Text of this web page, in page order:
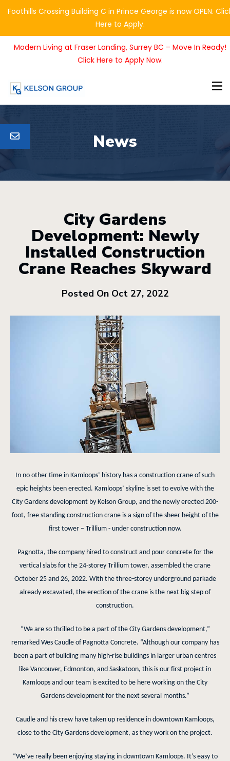
Foothills Crossing Building C in Prince George is now OPEN.
Here to Apply.
Modern Living at Fraser Landing, Surrey BC – Move In Ready!
Click Here to Apply Now.
News
City Gardens
Development: Newly
Installed Construction
Crane Reaches Skyward
Posted On Oct 27, 2022
In no other time in Kamloops’ history has a construction crane of such
epic heights been erected. Kamloops’ skyline is set to evolve with the
City Gardens development by Kelson Group, and the newly erected 200-
foot, free standing construction crane is a sign of the sheer height of the
first tower – Trillium - under construction now.
Pagnotta, the company hired to construct and pour concrete for the
vertical slabs for the 24-storey Trillium tower, assembled the crane
October 25 and 26, 2022. With the three-storey underground parkade
already excavated, the erection of the crane is the next big step of
construction.
“We are so thrilled to be a part of the City Gardens development,”
remarked Wes Caudle of Pagnotta Concrete. “Although our company has
been a part of building many high-rise buildings in larger urban centres
like Vancouver, Edmonton, and Saskatoon, this is our first project in
Kamloops and our team is excited to be here working on the City
Gardens development for the next several months.”
Caudle and his crew have taken up residence in downtown Kamloops,
close to the City Gardens development, as they work on the project.
“We’ve really been enjoying staying in downtown Kamloops. It’s easy to